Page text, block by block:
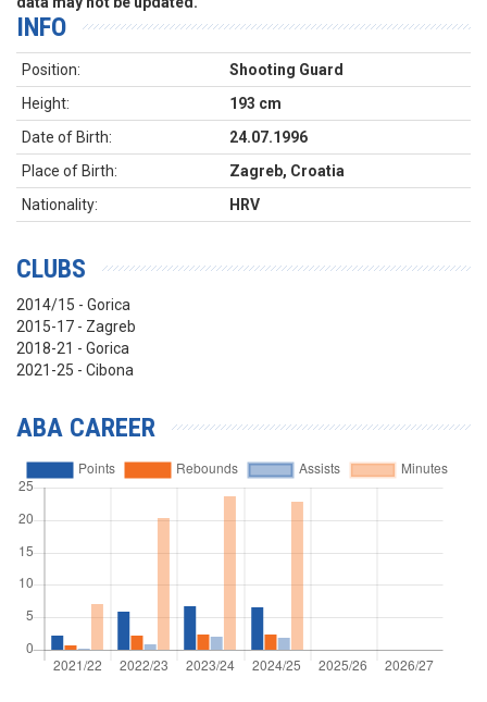
INFO
Position:
Shooting Guard
Height:
193 cm
Date of Birth:
24.07.1996
Place of Birth:
Zagreb, Croatia
Nationality:
HRV
CLUBS
2014/15 - Gorica
2015-17 - Zagreb
2018-21 - Gorica
2021-25 - Cibona
ABA CAREER